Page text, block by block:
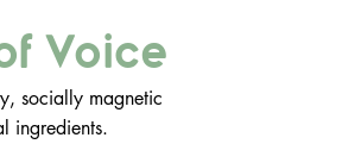
Voice
socially magnetic
ingredients.